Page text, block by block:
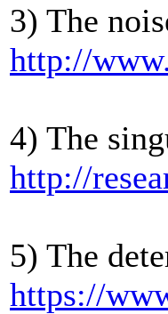
3) The
http://
4) The
http://
5) The
https://